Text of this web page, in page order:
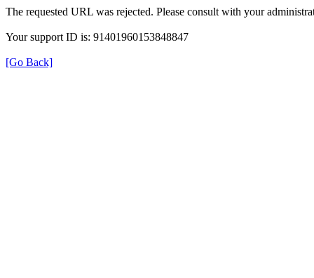
The requested URL was rejected. Please consult with your
Your support ID is: 91401960153848847
[Go Back]